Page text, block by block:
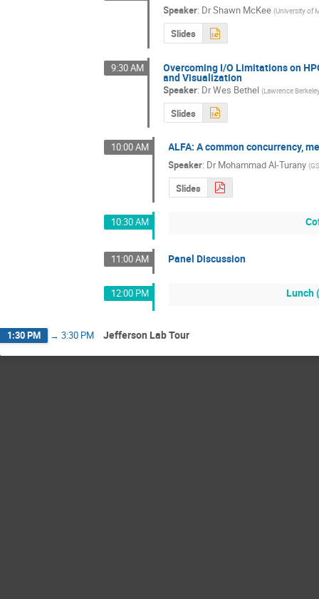
Speaker: DrShawn McKee (University of
Slides
9:30 AM Overcoming I/O Limitations on
and Visualization
Speaker: DrWes Bethel (Lawrence
Slides
10:00 AM ALFA: A common concurrency,
Speaker: DrMohammad Al-Turany (
Slides
10:30 AM
11:00 AM Panel Discussion
12:00 PM Lunch
1:30 PM → 3:30 PM Jefferson Lab Tour